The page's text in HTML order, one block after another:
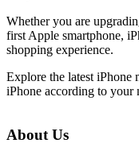
Whether you are
first Apple smartphone,
shopping experience.
Explore the latest iPhone
iPhone according to your
About Us